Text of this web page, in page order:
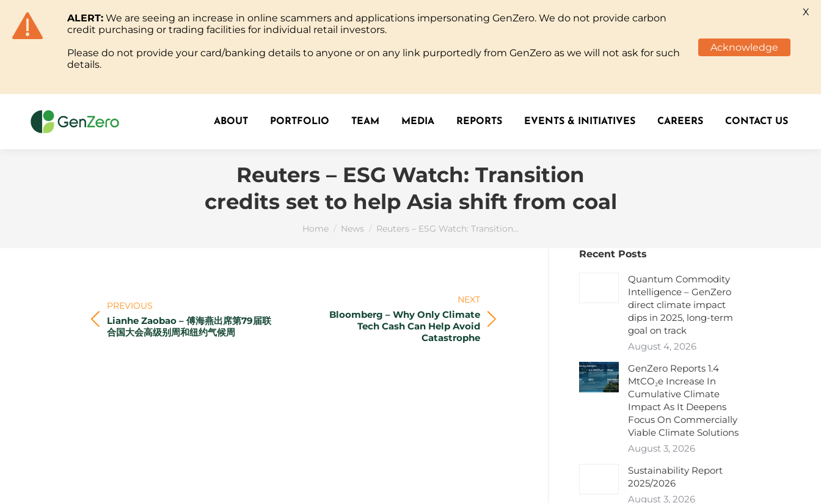
ABOUT PORTFOLIO TEAM MEDIA REPORTS EVENTS & INITIATIVES CAREERS CONTACT US
Reuters – ESG Watch: Transition
credits set to help Asia shift from coal
You are here:
Home News Reuters – ESG Watch: Transition…
navigation
PREVIOUS
Previous
post:
Lianhe Zaobao – 傅海燕出席第79届联
合国大会高级别周和纽约气候周
NEXT
Bloomberg – Why Only Climate
Tech Cash Can Help Avoid
Catastrophe
Recent Posts
Quantum Commodity
Intelligence – GenZero
direct climate impact
dips in 2025, long-term
goal on track
August 4, 2026
GenZero Reports 1.4
MtCO₂e Increase In
Cumulative Climate
Impact As It Deepens
Focus On Commercially
Viable Climate Solutions
August 3, 2026
Sustainability Report
2025/2026
August 3, 2026
ALERT: We are seeing an increase in online scammers and applications impersonating GenZero. We do not provide carbon
credit purchasing or trading facilities for individual retail investors.
Please do not provide your card/banking details to anyone or on any link purportedly from GenZero as we will not ask for such
details.
Acknowledge
X
ABOUT PORTFOLIO TEAM MEDIA REPORTS EVENTS & INITIATIVES CAREERS